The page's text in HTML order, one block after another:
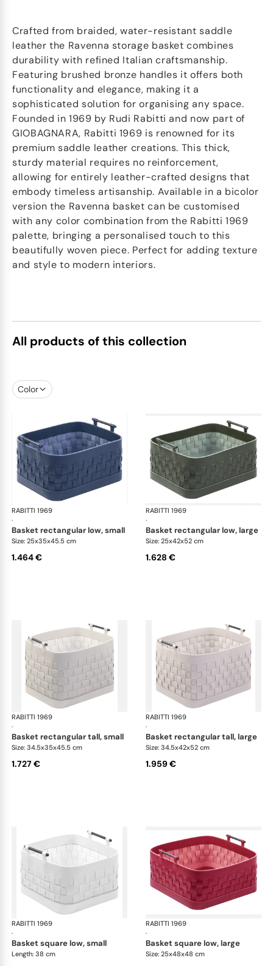
Crafted from braided, water-resistant saddle
leather the Ravenna storage basket combines
durability with refined Italian craftsmanship.
Featuring brushed bronze handles it offers both
functionality and elegance, making it a
sophisticated solution for organising any space.
Founded in 1969 by Rudi Rabitti and now part of
GIOBAGNARA, Rabitti 1969 is renowned for its
premium saddle leather creations. This thick,
sturdy material requires no reinforcement,
allowing for entirely leather-crafted designs that
embody timeless artisanship. Available in a bicolor
version the Ravenna basket can be customised
with any color combination from the Rabitti 1969
palette, bringing a personalised touch to this
beautifully woven piece. Perfect for adding texture
and style to modern interiors.
All products of this collection
Color
RABITTI 1969
·
Ravenna storage baskets
basket rectangular low, small
Size: 25x35x45.5 cm
1.464 €
RABITTI 1969
·
basket rectangular low, large
Size: 25x42x52 cm
1.628 €
RABITTI 1969
·
Ravenna storage baskets
basket rectangular tall, small
Size: 34.5x35x45.5 cm
1.727 €
RABITTI 1969
·
basket rectangular tall, large
Size: 34.5x42x52 cm
1.959 €
RABITTI 1969
·
Ravenna storage baskets
basket square low, small
Length: 38 cm
RABITTI 1969
·
basket square low, large
Size: 25x48x48 cm